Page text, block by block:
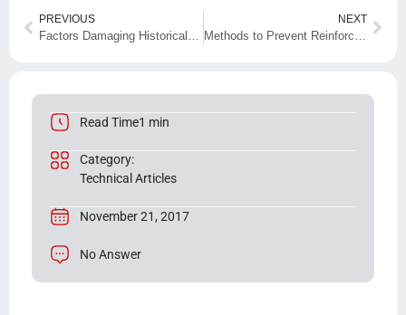
PREVIOUS
Factors Damaging Historical Buildings and Their Restoration Methods
NEXT
Methods to Prevent Reinforcement Corrosion
Read Time1 min
Category:
Technical Articles
November 21, 2017
No Answer